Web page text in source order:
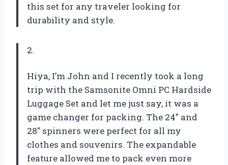
this set for any traveler looking for
durability and style.
2.
Hiya, I’m John and I recently took a long
trip with the Samsonite Omni PC Hardside
Luggage Set and let me just say, it was a
game changer for packing. The 24″ and
28″ spinners were perfect for all my
clothes and souvenirs. The expandable
feature allowed me to pack even more